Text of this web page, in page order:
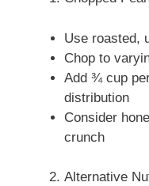
Use roasted,
Chop to
Add ¾ cup
distribution
Consider
crunch
Alternative